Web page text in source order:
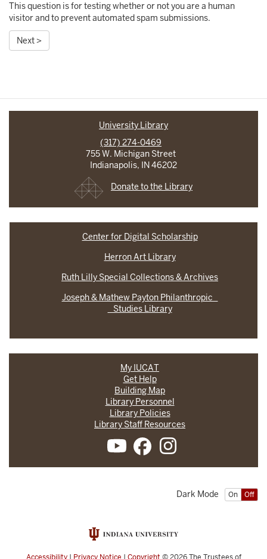
This question is for testing whether or not you are a human
visitor and to prevent automated spam submissions.
Next >
University Library
(317) 274-0469
755 W. Michigan Street
Indianapolis, IN 46202
Donate to the Library
Center for Digital Scholarship
Herron Art Library
Ruth Lilly Special Collections & Archives
Joseph & Mathew Payton Philanthropic
Studies Library
My IUCAT
Get Help
Building Map
Library Personnel
Library Policies
Library Staff Resources
On Off
Dark Mode